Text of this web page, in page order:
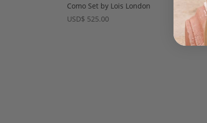
Como Set by Lois London
USD$ 525.00